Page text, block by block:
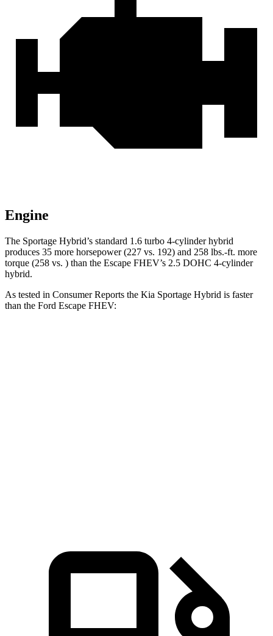
Engine
The Sportage Hybrid’s standard 1.6 turbo 4-cylinder hybrid
produces 35 more horsepower (227 vs. 192) and 258 lbs.-ft. more
torque (258 vs. ) than the Escape FHEV’s 2.5 DOHC 4-cylinder
hybrid.
As tested in Consumer Reports the Kia Sportage Hybrid is faster
than the Ford Escape FHEV: